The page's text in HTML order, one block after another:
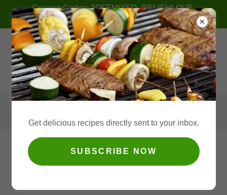
Coupon Codes: 2OFFMIXED, RELISHLOVE,
2PACKSAVE
Retail Inquiries
Get delicious recipes directly sent to your inbox.
SUBSCRIBE NOW